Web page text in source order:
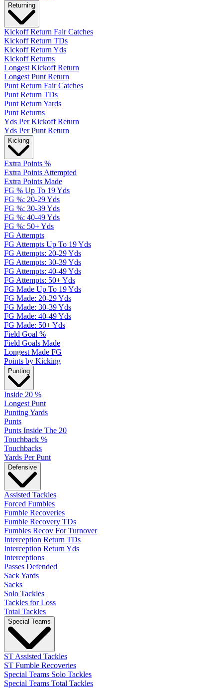
Returning
Kickoff Return Fair Catches
Kickoff Return TDs
Kickoff Return Yds
Kickoff Returns
Longest Kickoff Return
Longest Punt Return
Punt Return Fair Catches
Punt Return TDs
Punt Return Yards
Punt Returns
Yds Per Kickoff Return
Yds Per Punt Return
Kicking
Extra Points %
Extra Points Attempted
Extra Points Made
FG % Up To 19 Yds
FG %: 20-29 Yds
FG %: 30-39 Yds
FG %: 40-49 Yds
FG %: 50+ Yds
FG Attempts
FG Attempts Up To 19 Yds
FG Attempts: 20-29 Yds
FG Attempts: 30-39 Yds
FG Attempts: 40-49 Yds
FG Attempts: 50+ Yds
FG Made Up To 19 Yds
FG Made: 20-29 Yds
FG Made: 30-39 Yds
FG Made: 40-49 Yds
FG Made: 50+ Yds
Field Goal %
Field Goals Made
Longest Made FG
Points by Kicking
Punting
Inside 20 %
Longest Punt
Punting Yards
Punts
Punts Inside The 20
Touchback %
Touchbacks
Yards Per Punt
Defensive
Assisted Tackles
Forced Fumbles
Fumble Recoveries
Fumble Recovery TDs
Fumbles Recov For Turnover
Interception Return TDs
Interception Return Yds
Interceptions
Passes Defended
Sack Yards
Sacks
Solo Tackles
Tackles for Loss
Total Tackles
Special Teams
ST Assisted Tackles
ST Fumble Recoveries
Special Teams Solo Tackles
Special Teams Total Tackles